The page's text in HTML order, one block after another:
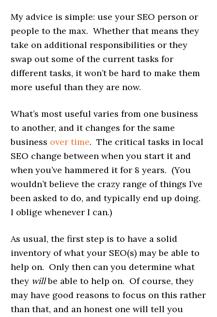
My advice is simple: use your SEO person or
people to the max. Whether that means they
take on additional responsibilities or they
swap out some of the current tasks for
different tasks, it won’t be hard to make them
more useful than they are now.
What’s most useful varies from one business
to another, and it changes for the same
business over time. The critical tasks in local
SEO change between when you start it and
when you’ve hammered it for 8 years. (You
wouldn’t believe the crazy range of things I’ve
been asked to do, and typically end up doing.
I oblige whenever I can.)
As usual, the first step is to have a solid
inventory of what your SEO(s) may be able to
help on. Only then can you determine what
they willbe able to help on. Of course, they
may have good reasons to focus on this rather
than that, and an honest one will tell you